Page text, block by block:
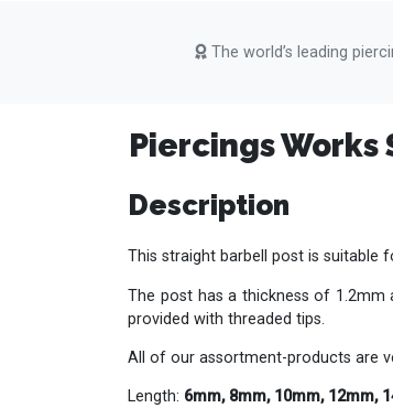
The world’s leading
Piercings Works
Description
This straight barbell post is suitable
The post has a thickness of 1.2mm
provided with threaded tips.
All of our assortment-products are
Length: 6mm, 8mm, 10mm, 12mm,